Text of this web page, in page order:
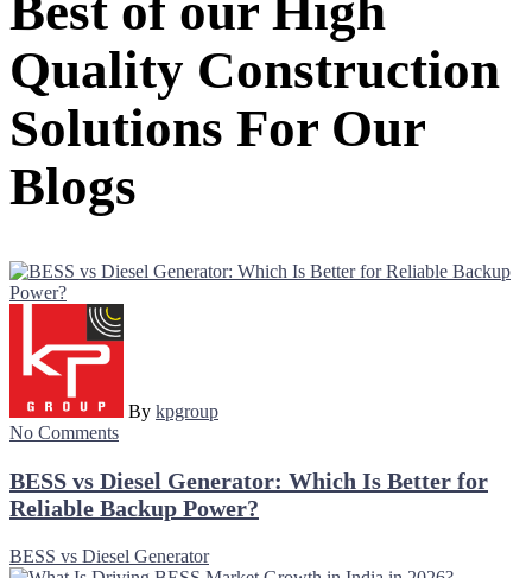
Best of our High
Quality Construction
Solutions For Our
Blogs
By kpgroup
No Comments
BESS vs Diesel Generator: Which Is Better for
Reliable Backup Power?
BESS vs Diesel Generator